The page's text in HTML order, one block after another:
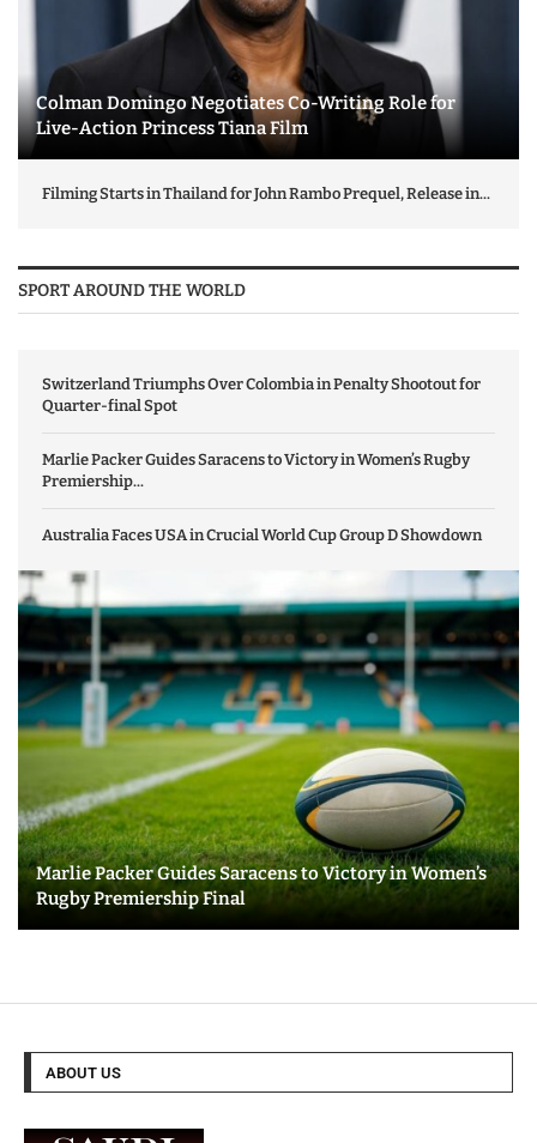
Colman Domingo Negotiates Co-Writing Role for
Live-Action Princess Tiana Film
Filming Starts in Thailand for John Rambo Prequel, Release in...
SPORT AROUND THE WORLD
Switzerland Triumphs Over Colombia in Penalty Shootout for
Quarter-final Spot
Marlie Packer Guides Saracens to Victory in Women’s Rugby
Premiership...
Australia Faces USA in Crucial World Cup Group D Showdown
Marlie Packer Guides Saracens to Victory in Women’s
Rugby Premiership Final
ABOUT US